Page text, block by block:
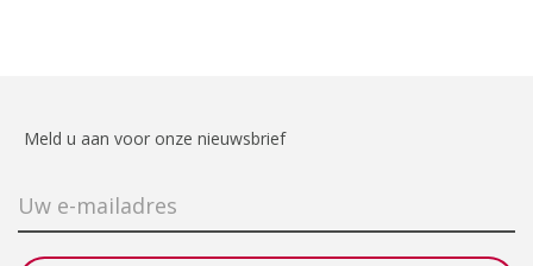
Meld u aan voor onze nieuwsbrief